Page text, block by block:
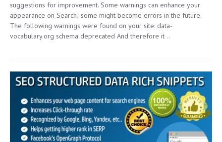
suggestions for improvement. Some warnings can enhance your
appearance on Search; some might become errors in the future.
The following warnings were found on your site: data-
vocabulary.org schema deprecated And therefore it ..